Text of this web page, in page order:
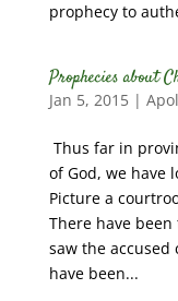
prophecy to
Prophecies about
Jan 5, 2015|
Thus far in
of God, we have
Picture a
There have
saw the
have been...